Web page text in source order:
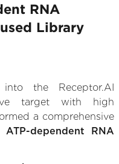
RNA
Library
the Receptor.AI
target with high
a comprehensive
ATP-dependent RNA